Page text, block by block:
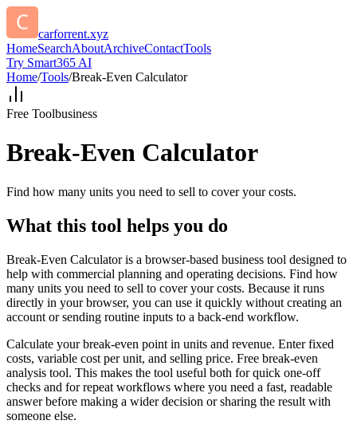
carforrent.xyz
HomeSearchAboutArchiveContactTools
Try Smart365 AI
Home/Tools/Break-Even Calculator
Free Toolbusiness
Break-Even Calculator
Find how many units you need to sell to cover your costs.
What this tool helps you do
Break-Even Calculator is a browser-based business tool designed to
help with commercial planning and operating decisions. Find how
many units you need to sell to cover your costs. Because it runs
directly in your browser, you can use it quickly without creating an
account or sending routine inputs to a back-end workflow.
Calculate your break-even point in units and revenue. Enter fixed
costs, variable cost per unit, and selling price. Free break-even
analysis tool. This makes the tool useful both for quick one-off
checks and for repeat workflows where you need a fast, readable
answer before making a wider decision or sharing the result with
someone else.